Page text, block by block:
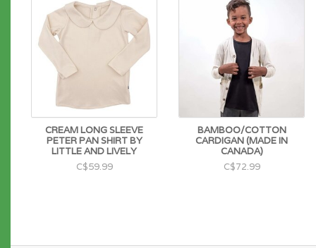
CREAM LONG SLEEVE
PETER PAN SHIRT BY
LITTLE AND LIVELY
C$59.99
BAMBOO/COTTON
CARDIGAN (MADE IN
CANADA)
C$72.99